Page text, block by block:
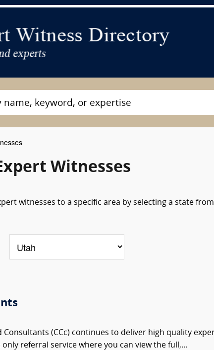
Witnesses
witnesses to a specific area by selecting a state
Consultants (CCc) continues to deliver high quality
only referral service where you can view the full,...